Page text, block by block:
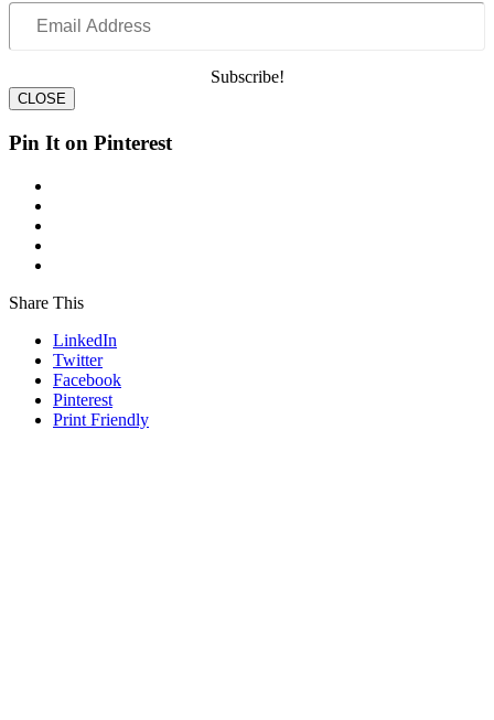
Email
Address
Subscribe!
CLOSE
Pin It on Pinterest
Share This
LinkedIn
Twitter
Facebook
Pinterest
Print Friendly